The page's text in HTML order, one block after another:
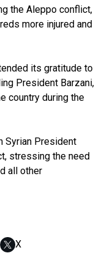
the Aleppo conflict,
more injured and
its gratitude to
President Barzani,
country during the
Syrian President
stressing the need
all other
X